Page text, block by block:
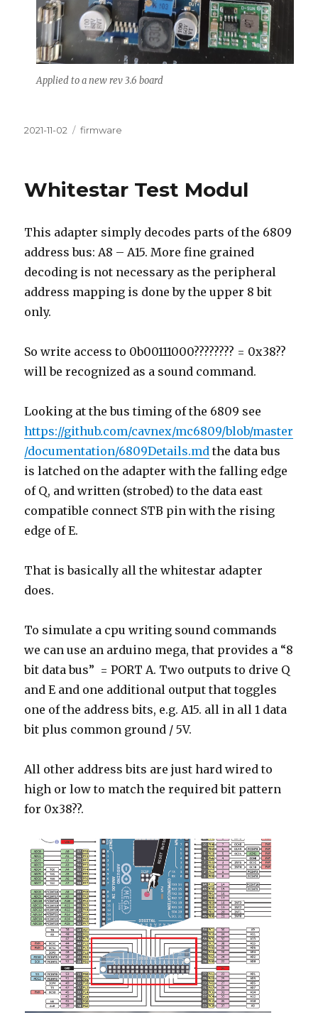
Applied to a new rev 3.6 board
Posted
2021-11-02 Categories
firmware
Whitestar Test Modul
This adapter simply decodes parts of the 6809
address bus: A8 – A15. More fine grained
decoding is not necessary as the peripheral
address mapping is done by the upper 8 bit
only.
So write access to 0b00111000???????? = 0x38??
will be recognized as a sound command.
Looking at the bus timing of the 6809 see
https://github.com/cavnex/mc6809/blob/master
/documentation/6809Details.md the data bus
is latched on the adapter with the falling edge
of Q, and written (strobed) to the data east
compatible connect STB pin with the rising
edge of E.
That is basically all the whitestar adapter
does.
To simulate a cpu writing sound commands
we can use an arduino mega, that provides a “8
bit data bus” = PORT A. Two outputs to drive Q
and E and one additional output that toggles
one of the address bits, e.g. A15. all in all 1 data
bit plus common ground / 5V.
All other address bits are just hard wired to
high or low to match the required bit pattern
for 0x38??.